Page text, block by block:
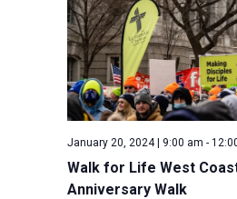
Walk for Life West
Anniversary Walk
January 20, 2024 | 9:00 am -